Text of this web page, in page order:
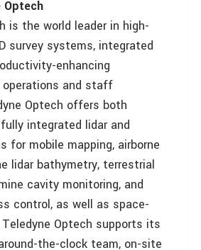
Optech
is the world leader in high-
survey systems, integrated
enhancing
and staff
Optech offers both
integrated lidar and
for mobile mapping, airborne
lidar bathymetry, terrestrial
cavity monitoring, and
control, as well as space-
Optech supports its
the-clock team, on-site